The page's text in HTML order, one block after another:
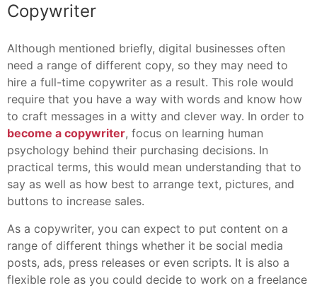
Copywriter
Although mentioned briefly, digital businesses often
need a range of different copy, so they may need to
hire a full-time copywriter as a result. This role would
require that you have a way with words and know how
to craft messages in a witty and clever way. In order to
become a copywriter, focus on learning human
psychology behind their purchasing decisions. In
practical terms, this would mean understanding that to
say as well as how best to arrange text, pictures, and
buttons to increase sales.
As a copywriter, you can expect to put content on a
range of different things whether it be social media
posts, ads, press releases or even scripts. It is also a
flexible role as you could decide to work on a freelance